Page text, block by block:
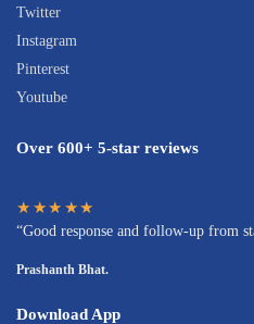
Twitter
Instagram
Pinterest
Youtube
Over 600+ 5-star reviews
★★★★★
“Good response and follow-up from
Prashanth Bhat.
Download App